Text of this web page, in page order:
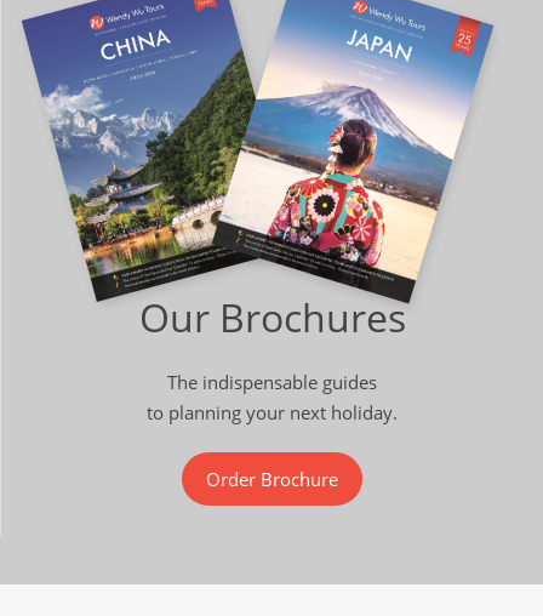
Our Brochures
The indispensable guides
to planning your next holiday.
Order Brochure